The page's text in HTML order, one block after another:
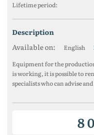
Lifetime period:
description
Available on:
English
Equipment for the
is working, it is possible to
specialists who can advise
8